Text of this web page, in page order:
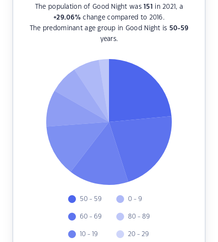
The population of Good Night was151
in 2021, a
+29.06%change compared to 2016.
The predominant age group in Good Night is 50-59
years.
50 - 59
60 - 69
10 - 19
0 - 9
80 - 89
20 - 29